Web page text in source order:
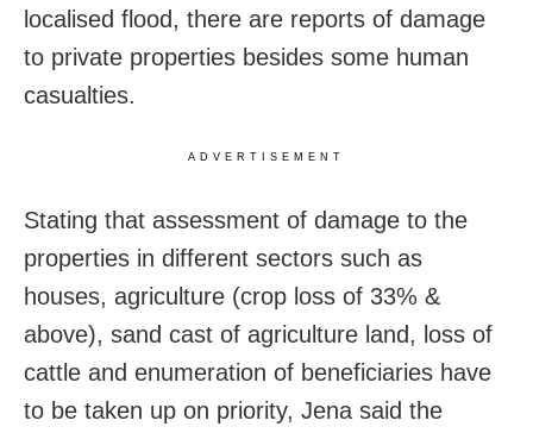
localised flood, there are reports of damage
to private properties besides some human
casualties.
ADVERTISEMENT
Stating that assessment of damage to the
properties in different sectors such as
houses, agriculture (crop loss of 33% &
above), sand cast of agriculture land, loss of
cattle and enumeration of beneficiaries have
to be taken up on priority, Jena said the